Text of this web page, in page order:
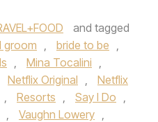
and tagged
groom , bride to be ,
, Mina Tocalini ,
Netflix Original ,
Netflix
, Resorts , Say I Do ,
, Vaughn Lowery ,